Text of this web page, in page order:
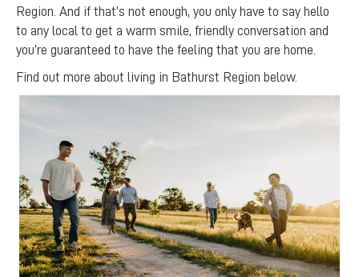
Region. And if that’s not enough, you only have to say hello
to any local to get a warm smile, friendly conversation and
you’re guaranteed to have the feeling that you are home.
Find out more about living in Bathurst Region below.